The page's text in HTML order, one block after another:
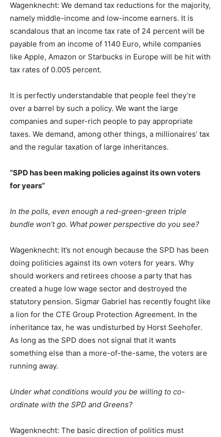
Wagenknecht: We demand tax reductions for the majority,
namely middle-income and low-income earners. It is
scandalous that an income tax rate of 24 percent will be
payable from an income of 1140 Euro, while companies
like Apple, Amazon or Starbucks in Europe will be hit with
tax rates of 0.005 percent.
It is perfectly understandable that people feel they’re
over a barrel by such a policy. We want the large
companies and super-rich people to pay appropriate
taxes. We demand, among other things, a millionaires’ tax
and the regular taxation of large inheritances.
“SPD has been making policies against its own voters
for years”
In the polls, even enough a red-green-green triple
bundle won’t go. What power perspective do you see?
Wagenknecht: It’s not enough because the SPD has been
doing politicies against its own voters for years. Why
should workers and retirees choose a party that has
created a huge low wage sector and destroyed the
statutory pension. Sigmar Gabriel has recently fought like
a lion for the CTE Group Protection Agreement. In the
inheritance tax, he was undisturbed by Horst Seehofer.
As long as the SPD does not signal that it wants
something else than a more-of-the-same, the voters are
running away.
Under what conditions would you be willing to co-
ordinate with the SPD and Greens?
Wagenknecht: The basic direction of politics must